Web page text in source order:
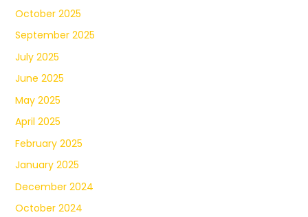
October 2025
September 2025
July 2025
June 2025
May 2025
April 2025
February 2025
January 2025
December 2024
October 2024